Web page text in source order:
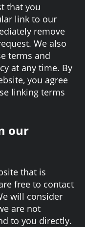
that you
link to our
remove
We also
terms and
at any time. By
you agree
linking terms
our
that is
free to contact
will consider
are not
to you directly.